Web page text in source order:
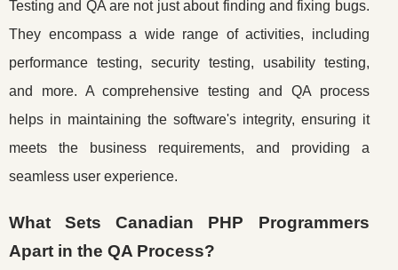
Testing and QA are not just about finding and fixing bugs.
They encompass a wide range of activities, including
performance testing, security testing, usability testing,
and more. A comprehensive testing and QA process
helps in maintaining the software's integrity, ensuring it
meets the business requirements, and providing a
seamless user experience.
What Sets Canadian PHP Programmers
Apart in the QA Process?